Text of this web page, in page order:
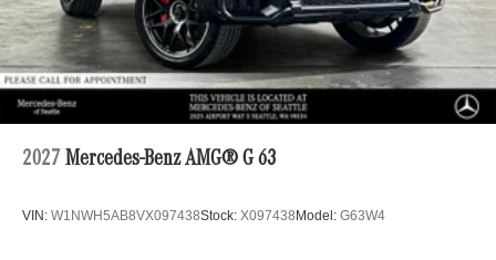
2027 Mercedes-Benz AMG® G 63
VIN: W1NWH5AB8VX097438Stock: X097438Model: G63W4